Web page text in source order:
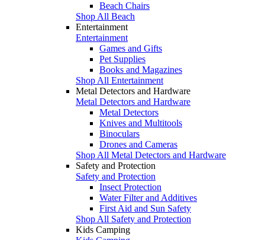
Beach Chairs
Shop All Beach
Entertainment
Entertainment
Games and Gifts
Pet Supplies
Books and Magazines
Shop All Entertainment
Metal Detectors and Hardware
Metal Detectors and Hardware
Metal Detectors
Knives and Multitools
Binoculars
Drones and Cameras
Shop All Metal Detectors and Hardware
Safety and Protection
Safety and Protection
Insect Protection
Water Filter and Additives
First Aid and Sun Safety
Shop All Safety and Protection
Kids Camping